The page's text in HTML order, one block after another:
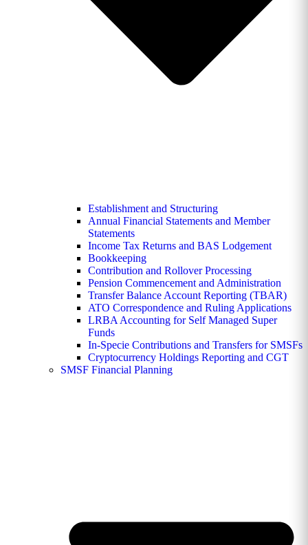
Establishment and Structuring
Annual Financial Statements and Member
Statements
Income Tax Returns and BAS Lodgement
Bookkeeping
Contribution and Rollover Processing
Pension Commencement and Administration
Transfer Balance Account Reporting (TBAR)
ATO Correspondence and Ruling Applications
LRBA Accounting for Self Managed Super
Funds
In-Specie Contributions and Transfers for SMSFs
Cryptocurrency Holdings Reporting and CGT
SMSF Financial Planning